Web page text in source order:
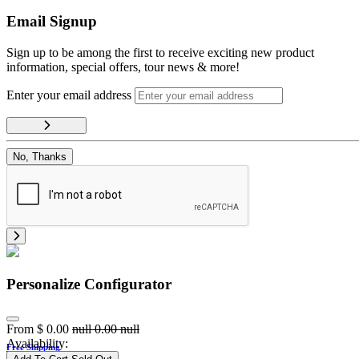
Email Signup
Sign up to be among the first to receive exciting new product
information, special offers, tour news & more!
Enter your email address
No, Thanks
Personalize Configurator
From $ 0.00 null 0.00 null
Availability:
Free Shipping